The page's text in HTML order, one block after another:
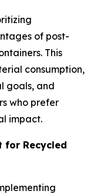
of post-
This
consumption,
goals, and
who prefer
impact.
for Recycled